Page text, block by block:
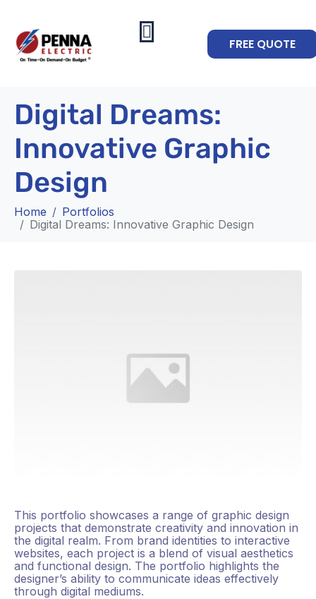
FREE QUOTE
Digital Dreams:
Innovative Graphic
Design
Home
Portfolios
Digital Dreams: Innovative Graphic Design
This portfolio showcases a range of graphic design
projects that demonstrate creativity and innovation in
the digital realm. From brand identities to interactive
websites, each project is a blend of visual aesthetics
and functional design. The portfolio highlights the
designer’s ability to communicate ideas effectively
through digital mediums.